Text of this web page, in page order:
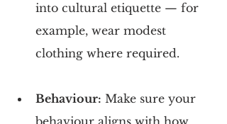
into cultural etiquette — for
example, wear modest
clothing where required.
Behaviour: Make sure your